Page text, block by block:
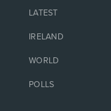
LATEST
IRELAND
WORLD
POLLS